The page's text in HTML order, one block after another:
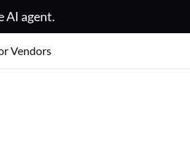
AI agent.
Vendors